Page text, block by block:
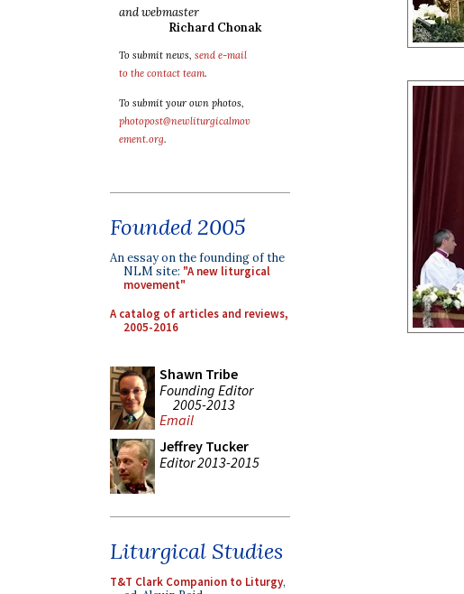
and webmaster
Richard Chonak
To submit news, send e-mail
to the contact team.
To submit your own photos,
photopost@newliturgicalmov
ement.org.
Founded 2005
An essay on the founding of the
NLM site: "A new liturgical
movement"
A catalog of articles and reviews,
2005-2016
Shawn Tribe
Founding Editor
2005-2013
Email
Jeffrey Tucker
Editor 2013-2015
Liturgical Studies
T&T Clark Companion to Liturgy,